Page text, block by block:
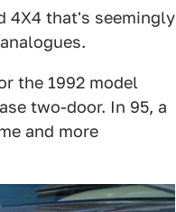
4X4 that's seemingly
the 1992 model
two-door. In 95, a
and more